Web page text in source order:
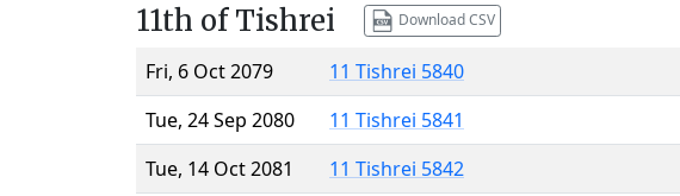
11th of Tishrei Download CSV
Fri, 6 Oct 2079
11 Tishrei 5840
Tue, 24 Sep 2080
11 Tishrei 5841
Tue, 14 Oct 2081
11 Tishrei 5842